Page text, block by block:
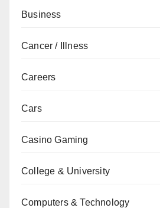
Business
Cancer / Illness
Careers
Cars
Casino Gaming
College & University
Computers & Technology